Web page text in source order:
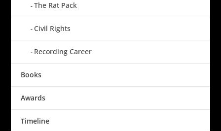
The Rat Pack
Civil Rights
Recording Career
Books
Awards
Timeline